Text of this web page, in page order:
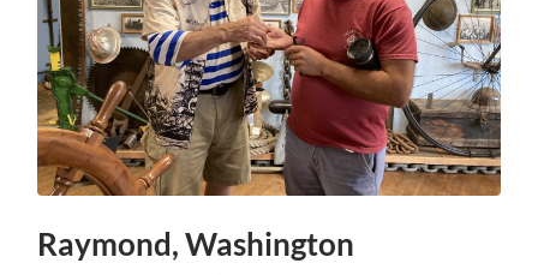
Raymond, Washington